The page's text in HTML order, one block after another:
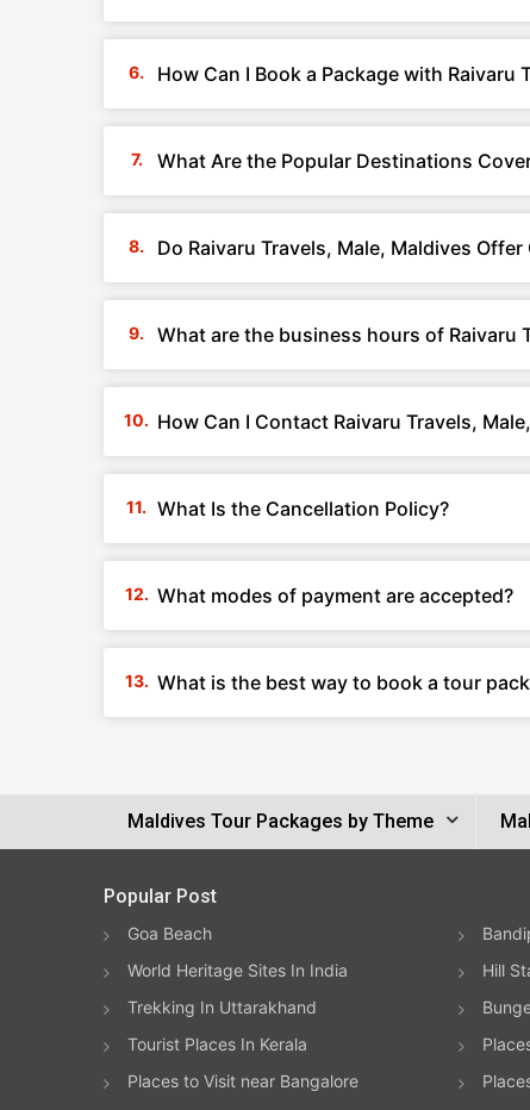
How Can I Book a Package with Raivaru
What Are the Popular Destinations
Do Raivaru Travels, Male, Maldives
What are the business hours of Raivaru
How Can I Contact Raivaru Travels,
What Is the Cancellation Policy?
What modes of payment are accepted?
What is the best way to book a tour
Maldives Tour Packages by Theme
Popular Post
Goa Beach
World Heritage Sites In India
Hill
Trekking In Uttarakhand
Tourist Places In Kerala
Places to Visit near Bangalore